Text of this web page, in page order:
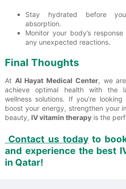
Stay hydrated before
absorption.
Monitor your body’s
any unexpected reactions.
Final Thoughts
At Al Hayat Medical Center, we
achieve optimal health with the
wellness solutions. If you’re
boost your energy, strengthen your
beauty, IV vitamin therapy is the
Contact us todayto
and experience the best
in Qatar!